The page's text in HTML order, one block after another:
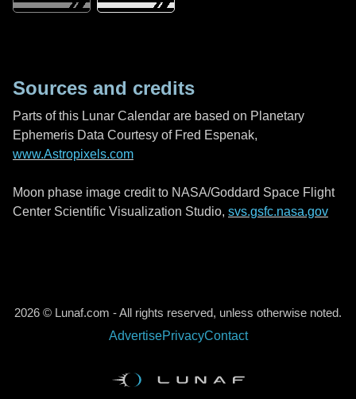
Sources and credits
Parts of this Lunar Calendar are based on Planetary
Ephemeris Data Courtesy of Fred Espenak,
www.Astropixels.com
Moon phase image credit to NASA/Goddard Space Flight
Center Scientific Visualization Studio, svs.gsfc.nasa.gov
2026 © Lunaf.com - All rights reserved, unless otherwise noted.
AdvertisePrivacyContact